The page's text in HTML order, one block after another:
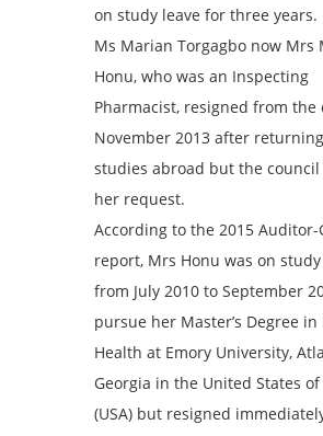
on study leave for three years.
Ms Marian Torgagbo now Mrs
Honu, who was an Inspecting
Pharmacist, resigned from the
November 2013 after
studies abroad but the
her request.
According to the 2015 Auditor-
report, Mrs Honu was on study
from July 2010 to September
pursue her Master’s Degree in
Health at Emory University,
Georgia in the United States
(USA) but resigned